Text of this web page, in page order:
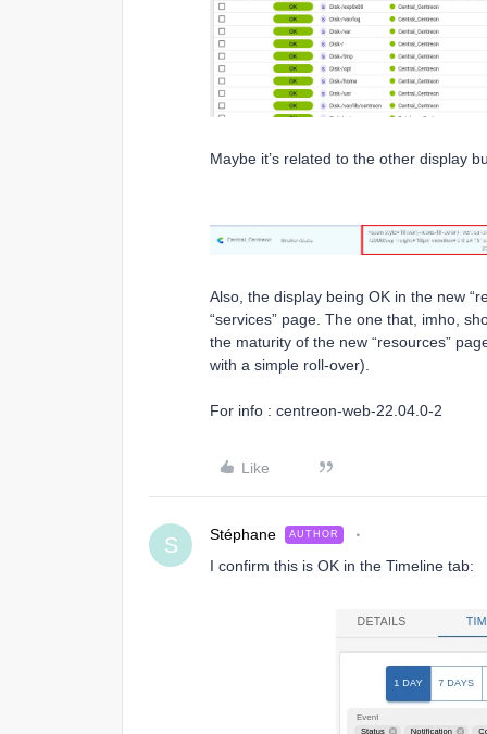
Maybe it’s related to the other display
Also, the display being OK in the new
“services” page. The one that, imho,
the maturity of the new “resources”
with a simple roll-over).
For info : centreon-web-22.04.0-2
Like
S Stéphane AUTHOR
I confirm this is OK in the Timeline tab: